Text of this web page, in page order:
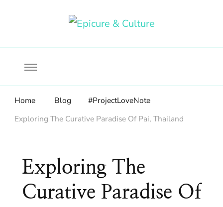
Home Blog
#ProjectLoveNote
Exploring The Curative Paradise Of Pai, Thailand
Exploring The
Curative Paradise Of